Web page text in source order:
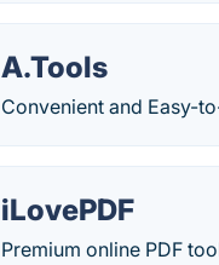
A.Tools
Convenient and Easy-
iLovePDF
Premium online PDF